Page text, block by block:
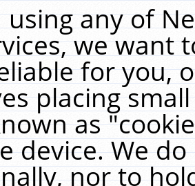
using any of
we want
for you,
placing
as
device. We
nor to